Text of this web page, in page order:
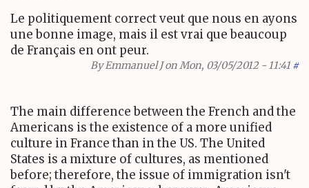
Le politiquement correct veut que nous en ayons
une bonne image, mais il est vrai que beaucoup
de Français en ont peur.
ByEmmanuel Jon Mon, 03/05/2012 - 11:41 #
The main difference between the French and the
Americans is the existence of a more unified
culture in France than in the US. The United
States is a mixture of cultures, as mentioned
before; therefore, the issue of immigration isn't